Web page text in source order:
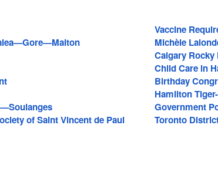
Vaccine
Michèle
Calgary Rocky
Child Care in
Birthday
Hamilton
Government
of Saint Vincent de Paul
Toronto